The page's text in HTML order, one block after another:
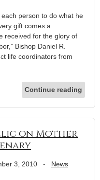
person to do what he
gift comes a
received for the glory of
Bishop Daniel R.
life coordinators from
Continue reading
on Mother
3, 2010 - News